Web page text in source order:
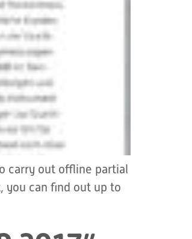
carry out offline partial
you can find out up to